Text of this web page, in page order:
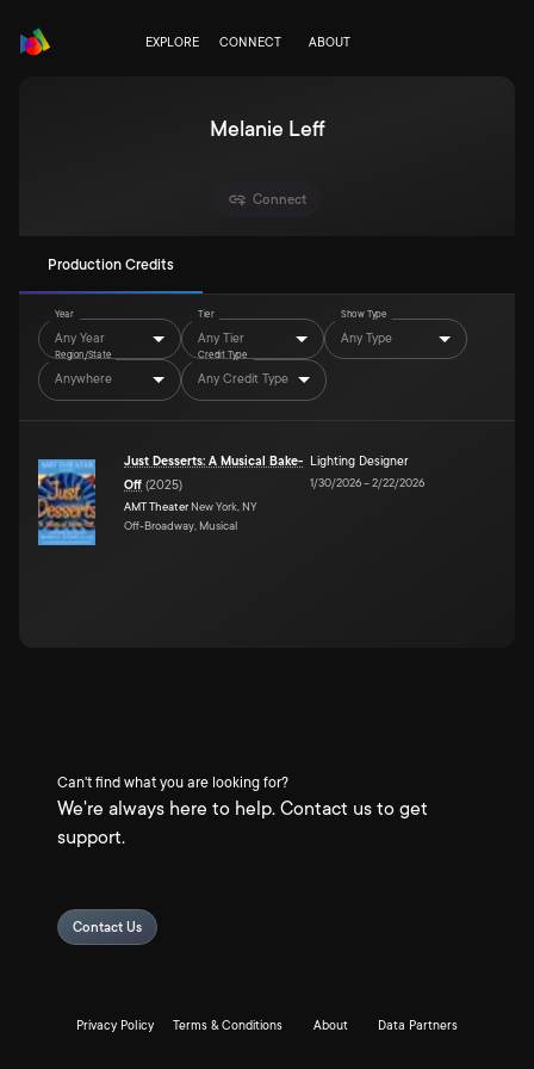
EXPLORE CONNECT ABOUT
Melanie Leff
Connect
Production Credits
Year
Any Year
Tier
Any Tier
Show Type
Any Type
Region/State
Anywhere
Credit Type
Any Credit Type
Just Desserts: A Musical Bake-
Off (2025)
AMT Theater New York, NY
Off-Broadway, Musical
Lighting Designer
1/30/2026–2/22/2026
Can't find what you are looking for?
We're always here to help. Contact us to get
support.
Contact Us
Privacy Policy Terms & Conditions About Data Partners